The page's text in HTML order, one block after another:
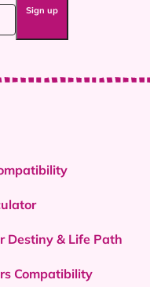
Destiny & Life Path
Compatibility